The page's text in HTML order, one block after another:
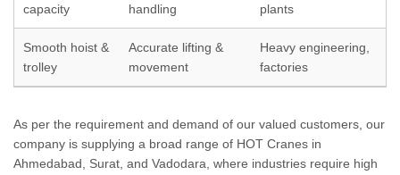
capacity handling plants
Smooth hoist &
trolley
Accurate lifting &
movement
Heavy engineering,
factories
As per the requirement and demand of our valued customers, our
company is supplying a broad range of HOT Cranes in
Ahmedabad, Surat, and Vadodara, where industries require high